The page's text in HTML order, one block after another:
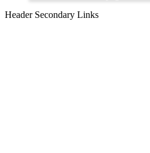
Header Secondary Links